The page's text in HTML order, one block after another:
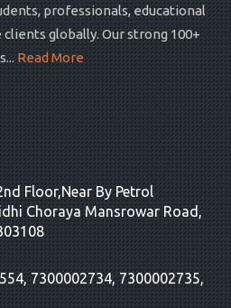
professionals, educational
globally. Our strong 100+
Read More
Floor,Near By Petrol
Choraya Mansrowar Road,
7300002734, 7300002735,